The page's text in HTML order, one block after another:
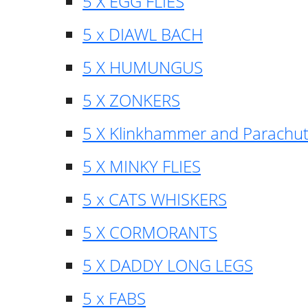
5 x DIAWL BACH
5 X HUMUNGUS
5 X ZONKERS
5 X Klinkhammer and
5 X MINKY FLIES
5 x CATS WHISKERS
5 X CORMORANTS
5 X DADDY LONG LEGS
5 x FABS